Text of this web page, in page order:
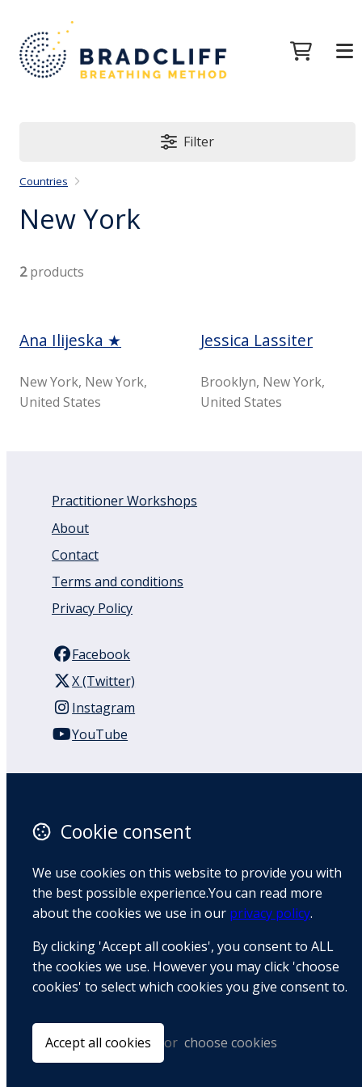
Filter
Countries
New York
2products
Ana Ilijeska ★
New York, New York,
United States
Jessica Lassiter
Brooklyn, New York,
United States
Practitioner Workshops
About
Contact
Terms and conditions
Privacy Policy
Facebook
X (Twitter)
Instagram
YouTube
Auckland
1050
Map
+64 9 522 1122
Cookie consent
We use cookies on this website to provide you with
the best possible experience.You can read more
about the cookies we use in our privacy policy.
By clicking 'Accept all cookies', you consent to ALL
the cookies we use. However you may click 'choose
cookies' to select which cookies you give consent to.
Accept all cookies or choose cookies